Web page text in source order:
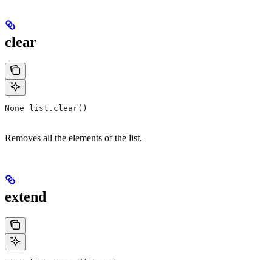
clear
None list.clear()
Removes all the elements of the list.
extend